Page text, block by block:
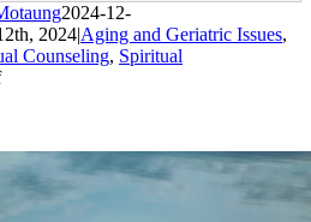
2024-12-
2024|Aging and Geriatric Issues,
Counseling, Spiritual
on
Creeps
Up